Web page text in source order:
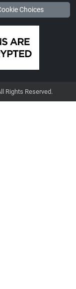
Choices
Rights Reserved.